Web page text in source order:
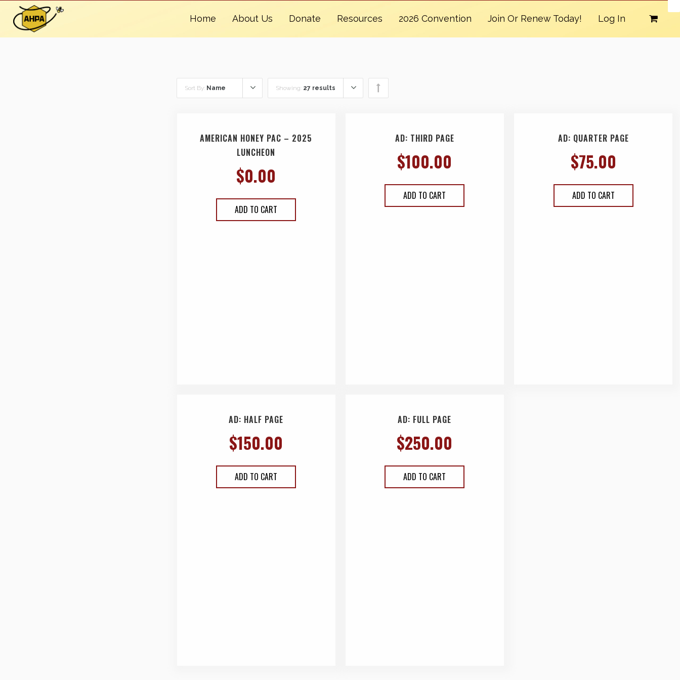
Home About Us Donate Resources 2026 Convention Join Or Renew Today! Log In
Sort By: Name Showing: 27 results
AMERICAN HONEY PAC – 2025
LUNCHEON
$0.00
ADD TO CART
AD: THIRD PAGE
$100.00
ADD TO CART
AD: QUARTER PAGE
$75.00
ADD TO CART
AD: HALF PAGE
$150.00
ADD TO CART
AD: FULL PAGE
$250.00
ADD TO CART